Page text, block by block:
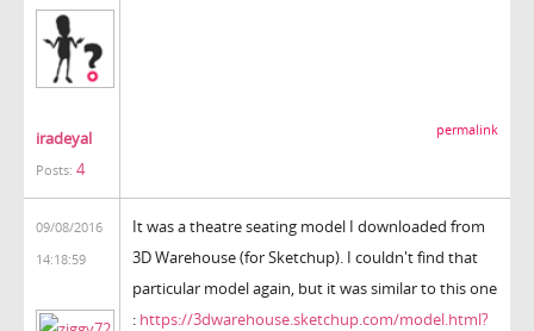
iradeyal
Posts: 4
permalink
09/08/2016
14:18:59
It was a theatre seating model I downloaded from
3D Warehouse (for Sketchup). I couldn't find that
particular model again, but it was similar to this one
: https://3dwarehouse.sketchup.com/model.html?